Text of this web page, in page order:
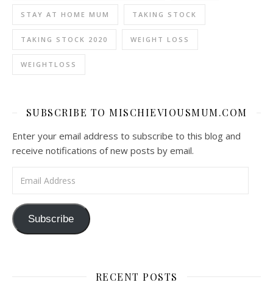
STAY AT HOME MUM TAKING STOCK
TAKING STOCK 2020 WEIGHT LOSS
WEIGHTLOSS
SUBSCRIBE TO MISCHIEVIOUSMUM.COM
Enter your email address to subscribe to this blog and
receive notifications of new posts by email.
Subscribe
RECENT POSTS